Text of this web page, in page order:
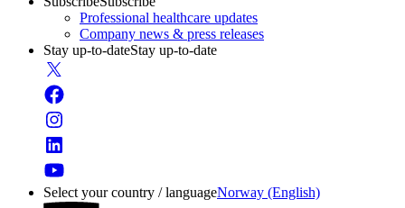
Professional healthcare updates
Company news & press releases
Stay up-to-dateStay up-to-date
Select your country / languageNorway (English)